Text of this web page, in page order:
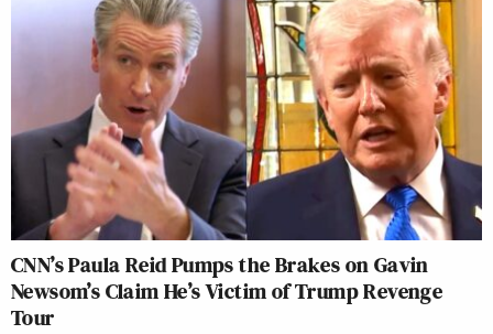
CNN’s Paula Reid Pumps the Brakes on Gavin
Newsom’s Claim He’s Victim of Trump Revenge
Tour